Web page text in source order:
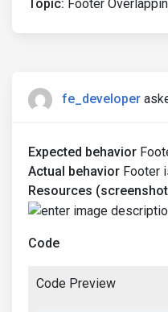
Topic: Footer
fe_developer
Expected behavior
Actual behavior Footer
Resources
Code
Code Preview